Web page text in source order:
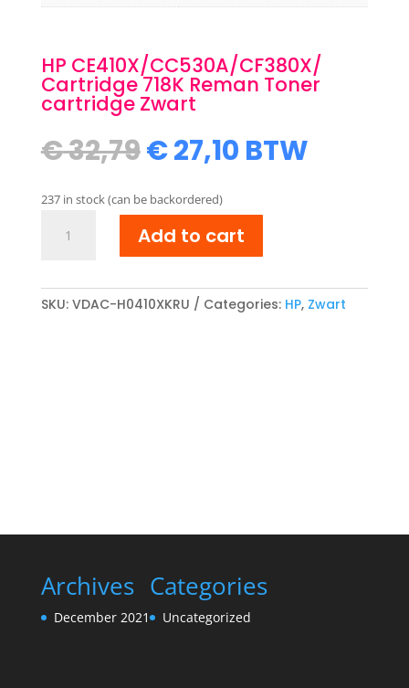
HP CE410X/CC530A/CF380X/
Cartridge 718K Reman Toner
cartridge Zwart
€32,79Original
price
was:
€ 32,79.
€27,10Current
price
€ 27,10.
BTW
237 in stock (can be backordered)
CE410X/CC530A/CF380X/
Reman
Add to cart
SKU: VDAC-H0410XKRU Categories: HP, Zwart
Archives
December 2021
Categories
Uncategorized